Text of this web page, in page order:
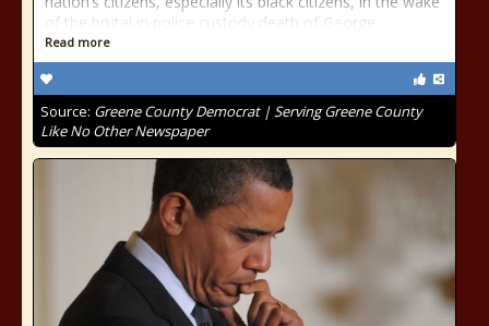
of the brutal in police custody death of George
Read more
Source: Greene County Democrat | Serving Greene County
Like No Other Newspaper